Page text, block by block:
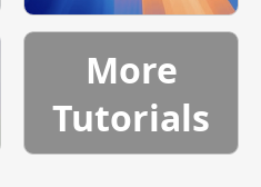
More
Tutorials